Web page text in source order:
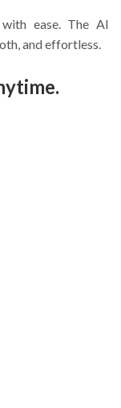
ease. The AI
and effortless.